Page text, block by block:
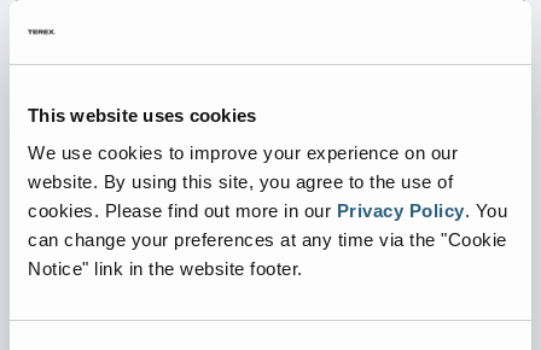
This website uses cookies
We use cookies to improve your experience on our
website. By using this site, you agree to the use of
cookies. Please find out more in our Privacy Policy. You
can change your preferences at any time via the "Cookie
Notice" link in the website footer.
Auto Dealers Big Box Stores
Education Grocery Stores